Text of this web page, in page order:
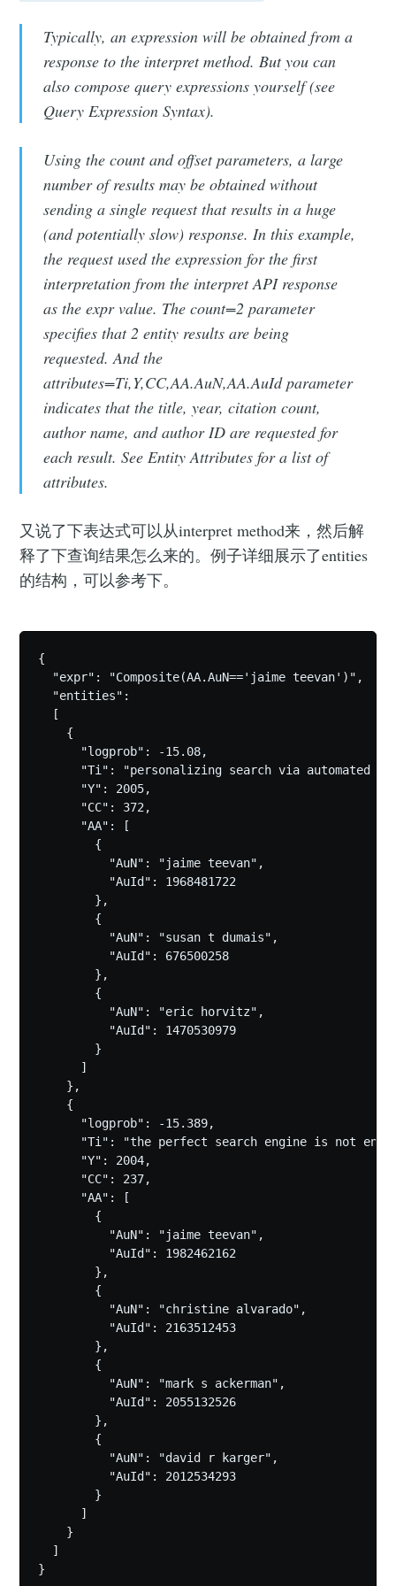
Typically, an expression will be obtained from a
response to the interpret method. But you can
also compose query expressions yourself (see
Query Expression Syntax).
Using the count and offset parameters, a large
number of results may be obtained without
sending a single request that results in a huge
(and potentially slow) response. In this example,
the request used the expression for the first
interpretation from the interpret API response
as the expr value. The count=2 parameter
specifies that 2 entity results are being
requested. And the
attributes=Ti,Y,CC,AA.AuN,AA.AuId parameter
indicates that the title, year, citation count,
author name, and author ID are requested for
each result. See Entity Attributes for a list of
attributes.
又说了下表达式可以从interpret method来，然后解
释了下查询结果怎么来的。例子详细展示了entities
的结构，可以参考下。
{
  "expr": "Composite(AA.AuN=='jaime teevan')",
  "entities":
  [
    {
      "logprob": -15.08,
"Ti": "personalizing search via automated
      "Y": 2005,
      "CC": 372,
      "AA": [
        {
          "AuN": "jaime teevan",
          "AuId": 1968481722
        },
        {
          "AuN": "susan t dumais",
          "AuId": 676500258
        },
        {
          "AuN": "eric horvitz",
          "AuId": 1470530979
        }
      ]
    },
    {
      "logprob": -15.389,
"Ti": "the perfect search engine is not
      "Y": 2004,
      "CC": 237,
      "AA": [
        {
          "AuN": "jaime teevan",
          "AuId": 1982462162
        },
        {
          "AuN": "christine alvarado",
          "AuId": 2163512453
        },
        {
          "AuN": "mark s ackerman",
          "AuId": 2055132526
        },
        {
          "AuN": "david r karger",
          "AuId": 2012534293
        }
      ]
    }
  ]